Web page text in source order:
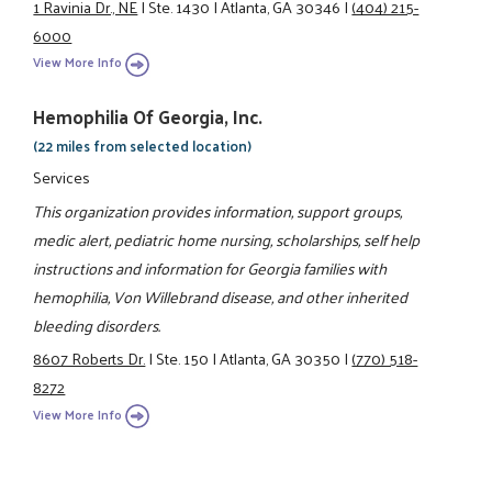
1 Ravinia Dr., NE|Ste. 1430|Atlanta, GA 30346|(404) 215-
6000
View More Info
Hemophilia Of Georgia, Inc.
(22 miles from selected location)
Services
This organization provides information, support groups,
medic alert, pediatric home nursing, scholarships, self help
instructions and information for Georgia families with
hemophilia, Von Willebrand disease, and other inherited
bleeding disorders.
8607 Roberts Dr.|Ste. 150|Atlanta, GA 30350|(770) 518-
8272
View More Info